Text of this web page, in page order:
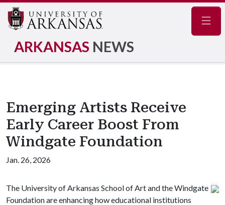
ARKANSAS NEWS
Emerging Artists Receive
Early Career Boost From
Windgate Foundation
Jan. 26, 2026
The University of Arkansas School of Art and the Windgate
Foundation are enhancing how educational institutions